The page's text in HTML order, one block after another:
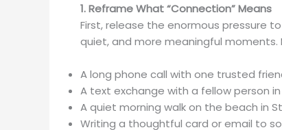
1. Reframe What “Connection” Means
First, release the enormous pressure
quiet, and more meaningful moments.
A long phone call with one trusted
A text exchange with a fellow person
A quiet morning walk on the beach in
Writing a thoughtful card or email to